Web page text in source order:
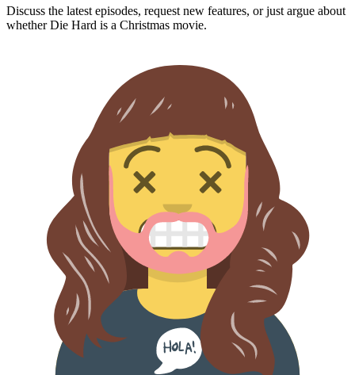
Discuss the latest episodes, request new features, or just argue about
whetherDie Hard is a Christmas movie.